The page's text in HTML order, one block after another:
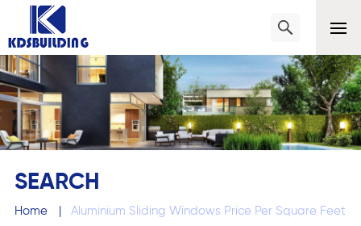
SEARCH
Home | Aluminium Sliding Windows Price Per Square Feet